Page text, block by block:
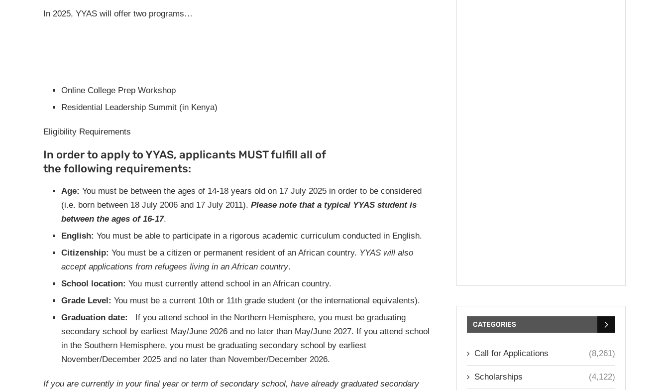
In 2025, YYAS will offer two programs…
Online College Prep Workshop
Residential Leadership Summit (in Kenya)
Eligibility Requirements
In order to apply to YYAS, applicants MUST fulfill all of
the following requirements:
Age: You must be between the ages of 14-18 years old on 17 July 2025 in order to be considered
(i.e. born between 18 July 2006 and 17 July 2011). Please note that a typical YYAS student is
between the ages of 16-17.
English: You must be able to participate in a rigorous academic curriculum conducted in English.
Citizenship: You must be a citizen or permanent resident of an African country. YYAS will also
accept applications from refugees living in an African country.
School location: You must currently attend school in an African country.
Grade Level: You must be a current 10th or 11th grade student (or the international equivalents).
Graduation date:
If you attend school in the Northern Hemisphere, you must be graduating
secondary school by earliest May/June 2026 and no later than May/June 2027. If you attend school
in the Southern Hemisphere, you must be graduating secondary school by earliest
November/December 2025 and no later than November/December 2026.
If you are currently in your final year or term of secondary school, have already graduated secondary
CATEGORIES
Call for Applications (8,261)
Scholarships (4,122)